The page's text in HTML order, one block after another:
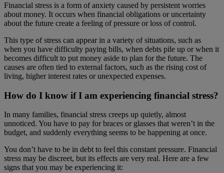
Financial stress is a form of anxiety caused by persistent worries
about money. It occurs when financial obligations or uncertainty
about the future create a feeling of pressure or loss of control.
This type of stress can appear in a variety of situations, such as
when you have difficulty paying bills, when debts pile up or when it
becomes difficult to put money aside to plan for the future. The
causes are often tied to external factors, such as the rising cost of
living, higher interest rates or unexpected expenses.
How do I know if I am experiencing financial stress?
In many families, financial stress creeps up quietly, almost
unnoticed. You have to pay for braces or glasses that weren’t in the
budget, and suddenly everything seems to be happening at once.
You don’t have to be in debt to feel this constant pressure. Financial
stress may be discreet, but its effects are very real. Here are a few
signs that you may be experiencing it: